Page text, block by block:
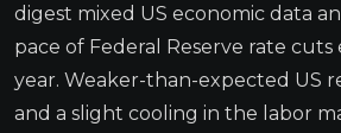
digest mixed US economic data
pace of Federal Reserve rate
year. Weaker-than-expected US
and a slight cooling in the labor